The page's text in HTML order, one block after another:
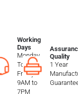
Working
Days
Monday
To
Friday
9AM to
7PM
Quality
1 Year